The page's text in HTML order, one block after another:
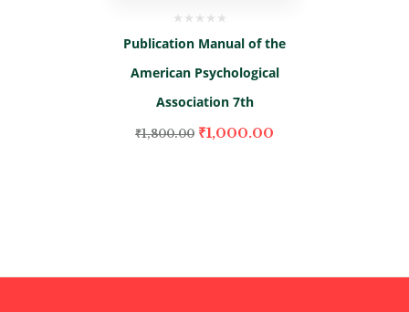
Publication Manual of the
American Psychological
Association 7th
₹1,800.00 ₹1,000.00